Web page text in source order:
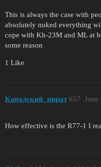
This is always the case with
absolutely nuked everything
cope with Kh-23M and ML at
some reason
1 Like
Kанадский_пират June
657
How effective is the R77-1 I